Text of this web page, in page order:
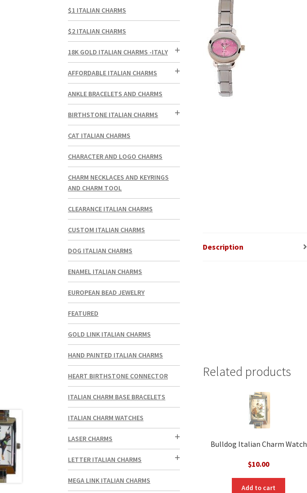
Description
Related products
Bulldog Italian Charm Watch
$10.00
Add to cart
$1 ITALIAN CHARMS
$2 ITALIAN CHARMS
18K GOLD ITALIAN CHARMS -ITALY
AFFORDABLE ITALIAN CHARMS
ANKLE BRACELETS AND CHARMS
BIRTHSTONE ITALIAN CHARMS
CAT ITALIAN CHARMS
CHARACTER AND LOGO CHARMS
CHARM NECKLACES AND KEYRINGS
AND CHARM TOOL
CLEARANCE ITALIAN CHARMS
CUSTOM ITALIAN CHARMS
DOG ITALIAN CHARMS
ENAMEL ITALIAN CHARMS
EUROPEAN BEAD JEWELRY
FEATURED
GOLD LINK ITALIAN CHARMS
HAND PAINTED ITALIAN CHARMS
HEART BIRTHSTONE CONNECTOR
ITALIAN CHARM BASE BRACELETS
ITALIAN CHARM WATCHES
LASER CHARMS
LETTER ITALIAN CHARMS
MEGA LINK ITALIAN CHARMS